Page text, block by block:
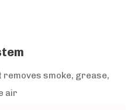
smoke, grease,
air